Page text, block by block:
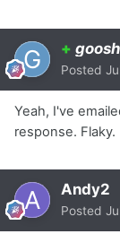
+
Posted
Yeah, I've
response. Flaky.
Andy2
Posted